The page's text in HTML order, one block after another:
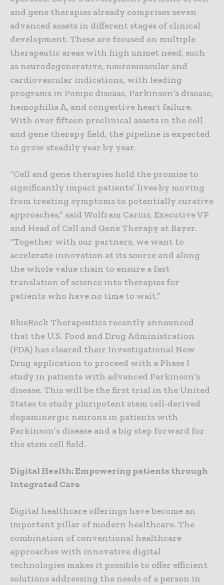
and gene therapies already comprises seven
advanced assets in different stages of clinical
development. These are focused on multiple
therapeutic areas with high unmet need, such
as neurodegenerative, neuromuscular and
cardiovascular indications, with leading
programs in Pompe disease, Parkinson’s disease,
hemophilia A, and congestive heart failure.
With over fifteen preclinical assets in the cell
and gene therapy field, the pipeline is expected
to grow steadily year by year.
“Cell and gene therapies hold the promise to
significantly impact patients’ lives by moving
from treating symptoms to potentially curative
approaches,” said Wolfram Carius, Executive VP
and Head of Cell and Gene Therapy at Bayer.
“Together with our partners, we want to
accelerate innovation at its source and along
the whole value chain to ensure a fast
translation of science into therapies for
patients who have no time to wait.”
BlueRock Therapeutics recently announced
that the U.S. Food and Drug Administration
(FDA) has cleared their Investigational New
Drug application to proceed with a Phase I
study in patients with advanced Parkinson’s
disease. This will be the first trial in the United
States to study pluripotent stem cell-derived
dopaminergic neurons in patients with
Parkinson’s disease and a big step forward for
the stem cell field.
Digital Health: Empowering patients through
Integrated Care
Digital healthcare offerings have become an
important pillar of modern healthcare. The
combination of conventional healthcare
approaches with innovative digital
technologies makes it possible to offer efficient
solutions addressing the needs of a person in